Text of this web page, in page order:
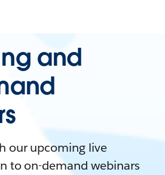
and
our upcoming live
to on-demand webinars